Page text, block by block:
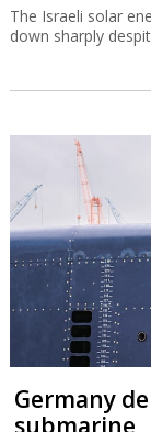
The Israeli solar
down sharply
Germany
submarine